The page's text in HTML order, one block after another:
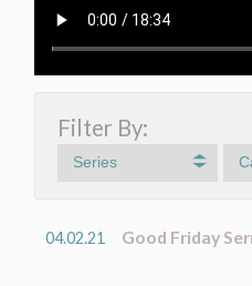
Filter By:
Series
04.02.21 Good Friday